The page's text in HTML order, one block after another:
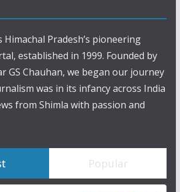
Himachal Pradesh’s pioneering
established in 1999. Founded by
GS Chauhan, we began our journey
was in its infancy across India
from Shimla with passion and
Popular